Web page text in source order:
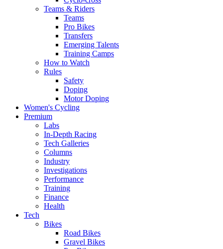
Teams & Riders
Teams
Pro Bikes
Transfers
Emerging Talents
Training Camps
How to Watch
Rules
Safety
Doping
Motor Doping
Women's Cycling
Premium
Labs
In-Depth Racing
Tech Galleries
Columns
Industry
Investigations
Performance
Training
Finance
Health
Tech
Bikes
Road Bikes
Gravel Bikes